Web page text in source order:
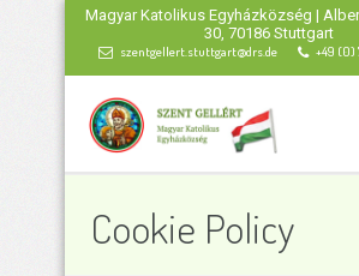
Magyar Katolikus Egyházközség |
30, 70186 Stuttgart
szentgellert.stuttgart@drs.de +49 (0)
Cookie Policy